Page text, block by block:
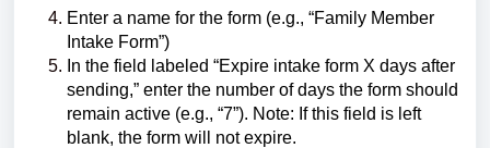
Enter a name for the form (e.g., “Family Member
Intake Form”)
In the field labeled “Expire intake form X days after
sending,” enter the number of days the form should
remain active (e.g., “7”). Note: If this field is left
blank, the form will not expire.